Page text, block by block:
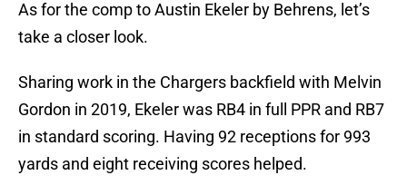
As for the comp to Austin Ekeler by Behrens, let’s
take a closer look.
Sharing work in the Chargers backfield with Melvin
Gordon in 2019, Ekeler was RB4 in full PPR and RB7
in standard scoring. Having 92 receptions for 993
yards and eight receiving scores helped.